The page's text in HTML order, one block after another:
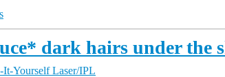
dark hairs under the
It-Yourself Laser/IPL